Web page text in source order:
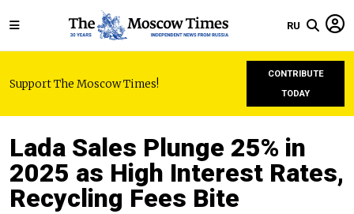
RU
Support The Moscow Times!
CONTRIBUTE
TODAY
Lada Sales Plunge 25% in
2025 as High Interest Rates,
Recycling Fees Bite